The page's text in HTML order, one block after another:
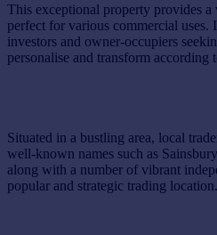
This exceptional property provides a
perfect for various commercial
investors and owner-occupiers
personalise and transform according
Situated in a bustling area, local
well-known names such as
along with a number of vibrant
popular and strategic trading location.